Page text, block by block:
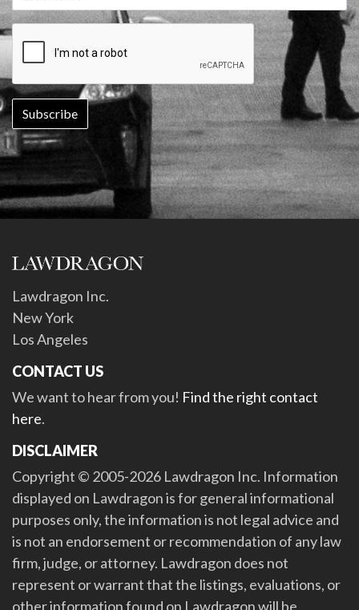
Lawdragon Inc.
New York
Los Angeles
CONTACT US
We want to hear from you! Find the right contact
here.
DISCLAIMER
Copyright © 2005-2026 Lawdragon Inc. Information
displayed on Lawdragon is for general informational
purposes only, the information is not legal advice and
is not an endorsement or recommendation of any law
firm, judge, or attorney. Lawdragon does not
represent or warrant that the listings, evaluations, or
other information found on Lawdragon will be